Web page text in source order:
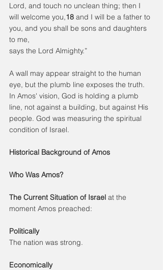
Lord, and touch no unclean thing; then I
will welcome you,18 and I will be a father to
you, and you shall be sons and daughters
to me,
says the Lord Almighty.”
A wall may appear straight to the human
eye, but the plumb line exposes the truth.
In Amos' vision, God is holding a plumb
line, not against a building, but against His
people. God was measuring the spiritual
condition of Israel.
Historical Background of Amos
Who Was Amos?
The Current Situation of Israel at the
moment Amos preached:
Politically
The nation was strong.
Economically